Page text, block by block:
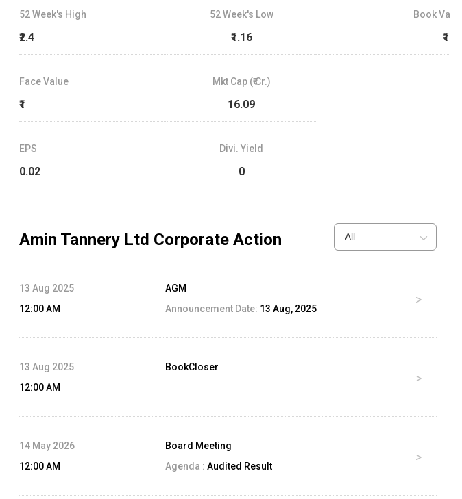
52 Week's High
₹2.4
52 Week's Low
₹1.16
Book Value
₹1.21
Face Value
₹1
Mkt Cap (₹ Cr.)
16.09
EPS
0.02
Divi. Yield
0
Amin Tannery Ltd Corporate Action All
13 Aug 2025
12:00 AM
AGM
Announcement Date: 13 Aug, 2025
13 Aug 2025
12:00 AM
BookCloser
14 May 2026
12:00 AM
Board Meeting
Agenda : Audited Result